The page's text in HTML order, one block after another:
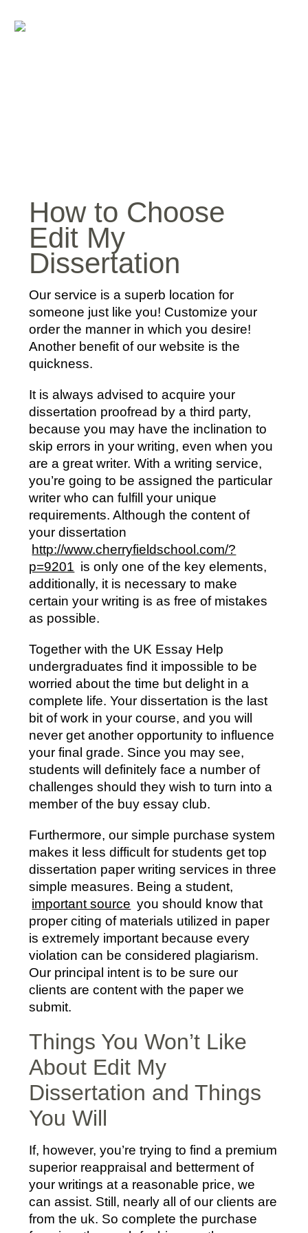
How to Choose
Edit My
Dissertation
Our service is a superb location for
someone just like you! Customize your
order the manner in which you desire!
Another benefit of our website is the
quickness.
It is always advised to acquire your
dissertation proofread by a third party,
because you may have the inclination to
skip errors in your writing, even when you
are a great writer. With a writing service,
you’re going to be assigned the particular
writer who can fulfill your unique
requirements. Although the content of
your dissertation
http://www.cherryfieldschool.com/?
p=9201 is only one of the key elements,
additionally, it is necessary to make
certain your writing is as free of mistakes
as possible.
Together with the UK Essay Help
undergraduates find it impossible to be
worried about the time but delight in a
complete life. Your dissertation is the last
bit of work in your course, and you will
never get another opportunity to influence
your final grade. Since you may see,
students will definitely face a number of
challenges should they wish to turn into a
member of the buy essay club.
Furthermore, our simple purchase system
makes it less difficult for students get top
dissertation paper writing services in three
simple measures. Being a student,
important source you should know that
proper citing of materials utilized in paper
is extremely important because every
violation can be considered plagiarism.
Our principal intent is to be sure our
clients are content with the paper we
submit.
Things You Won’t Like
About Edit My
Dissertation and Things
You Will
If, however, you’re trying to find a premium
superior reappraisal and betterment of
your writings at a reasonable price, we
can assist. Still, nearly all of our clients are
from the uk. So complete the purchase